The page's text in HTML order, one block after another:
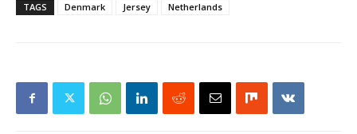
TAGS Denmark Jersey Netherlands